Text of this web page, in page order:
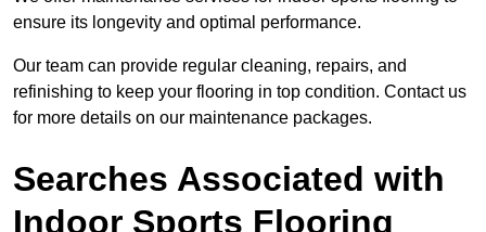
ensure its longevity and optimal performance.
Our team can provide regular cleaning, repairs, and
refinishing to keep your flooring in top condition. Contact us
for more details on our maintenance packages.
Searches Associated with
Indoor Sports Flooring